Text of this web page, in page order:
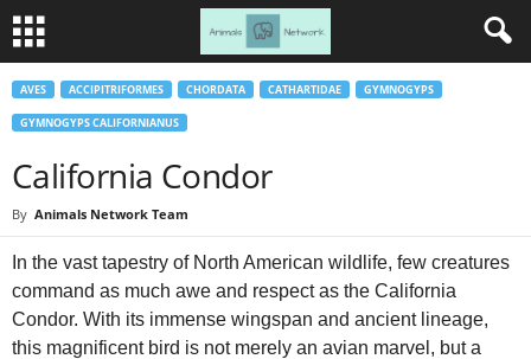
AVES ACCIPITRIFORMES CHORDATA CATHARTIDAE GYMNOGYPS
GYMNOGYPS CALIFORNIANUS
California Condor
By Animals Network Team
In the vast tapestry of North American wildlife, few creatures
command as much awe and respect as the California
Condor. With its immense wingspan and ancient lineage,
this magnificent bird is not merely an avian marvel, but a